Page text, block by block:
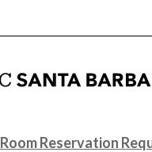
Room Reservation